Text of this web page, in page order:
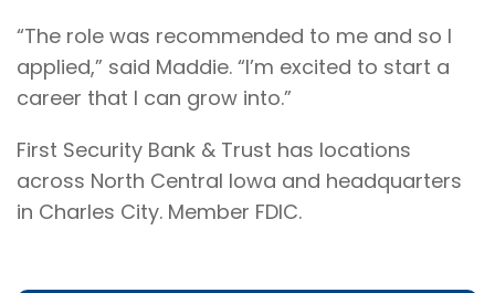
“The role was recommended to me and so I
applied,” said Maddie. “I’m excited to start a
career that I can grow into.”
First Security Bank & Trust has locations
across North Central Iowa and headquarters
in Charles City. Member FDIC.